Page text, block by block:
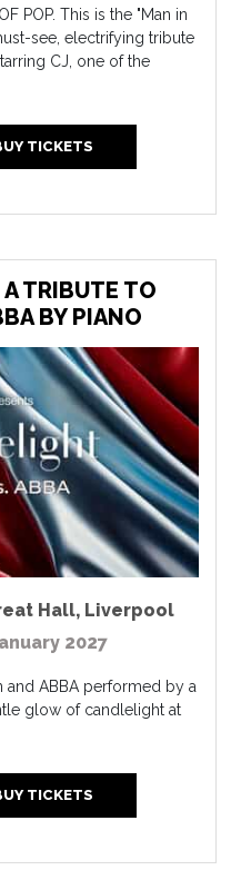
POP. This is the "Man in
see, electrifying tribute
CJ, one of the
TICKETS
TRIBUTE TO
BY PIANO
Hall, Liverpool
2027
and ABBA performed by a
glow of candlelight at
TICKETS